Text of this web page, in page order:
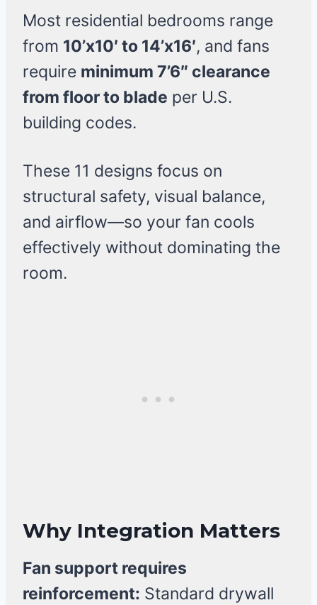
Most residential bedrooms range
from 10’x10′ to 14’x16′, and fans
require minimum 7’6″ clearance
from floor to blade per U.S.
building codes.
These 11 designs focus on
structural safety, visual balance,
and airflow—so your fan cools
effectively without dominating the
room.
Why Integration Matters
Fan support requires
reinforcement: Standard drywall